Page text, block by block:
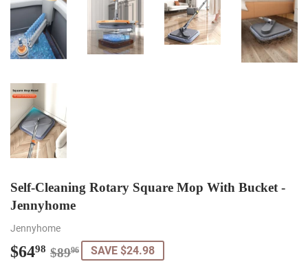
Self-Cleaning Rotary Square Mop With Bucket -
Jennyhome
Jennyhome
$6498 $8996
Regular
$89.96
Sale
$64.98
SAVE $24.98